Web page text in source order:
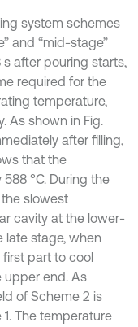
system schemes
and “mid-stage”
after pouring starts,
required for the
temperature,
As shown in Fig.
after filling,
that the
°C. During the
slowest
cavity at the lower-
late stage, when
part to cool
upper end. As
of Scheme 2 is
The temperature